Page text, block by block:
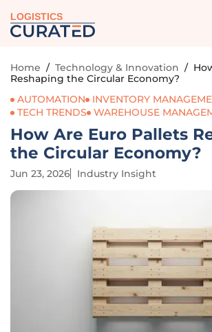
LOGISTICS
Home / Technology & Innovation /
Reshaping the Circular Economy?
AUTOMATION
INVENTORY
TECH TRENDS
WAREHOUSE
How Are Euro Pallets
the Circular Economy?
Jun 23, 2026 Industry Insight